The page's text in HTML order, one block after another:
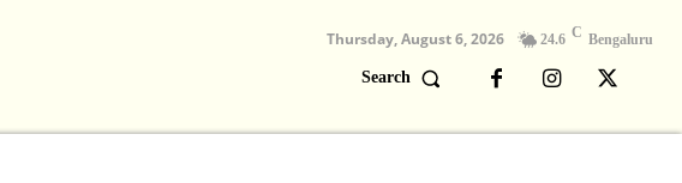
Thursday, August 6, 2026 24.6 C Bengaluru
Search